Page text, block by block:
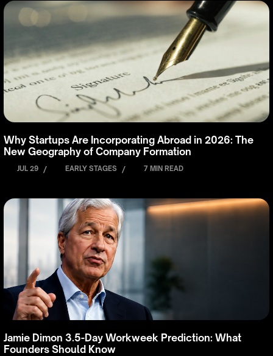
Why Startups Are Incorporating Abroad in 2026: The
New Geography of Company Formation
JUL 29 / EARLY STAGES / 7 MIN READ
Jamie Dimon 3.5-Day Workweek Prediction: What
Founders Should Know